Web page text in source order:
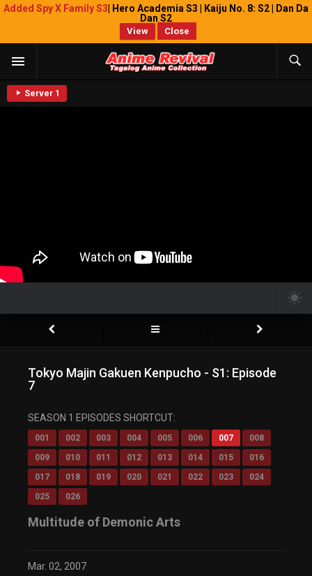
Added Spy X Family S3 | Hero Academia S3 | Kaiju No. 8: S2 | Dan Da
Dan S2
View Close
Server 1
Tokyo Majin Gakuen Kenpucho - S1: Episode
7
SEASON 1 EPISODES SHORTCUT:
001 002 003 004 005 006 007
008
009
010 011 012 013 014 015
016
017
018 019 020 021 022 023
024
025
026
Multitude of Demonic Arts
Mar. 02, 2007